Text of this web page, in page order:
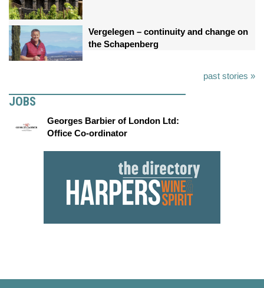
Vergelegen – continuity and change on
the Schapenberg
past stories »
JOBS
Georges Barbier of London Ltd:
Office Co-ordinator